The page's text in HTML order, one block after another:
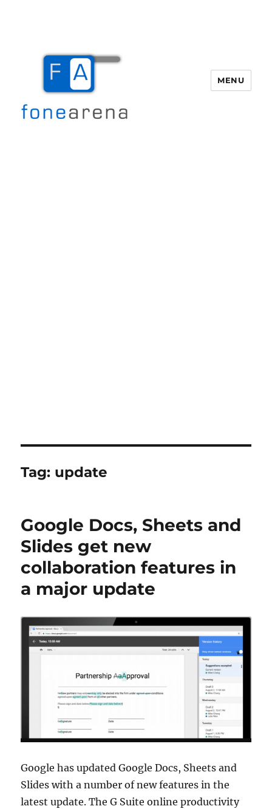
MENU
Tag: update
Google Docs, Sheets and
Slides get new
collaboration features in
a major update
Google has updated Google Docs, Sheets and
Slides with a number of new features in the
latest update. The G Suite online productivity